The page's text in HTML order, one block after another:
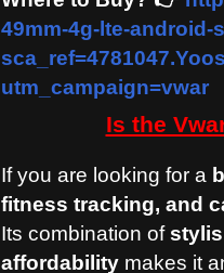
49mm-4g-lte-android-
utm_campaign=vwar
Is the
If you are looking for a
fitness tracking, and
Its combination of
affordability makes it